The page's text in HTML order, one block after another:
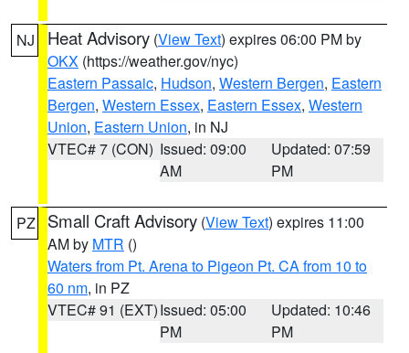
NJ Heat Advisory (View Text) expires 06:00 PM by
OKX (https://weather.gov/nyc)
Eastern Passaic, Hudson, Western Bergen, Eastern
Bergen, Western Essex, Eastern Essex, Western
Union, Eastern Union, in NJ
VTEC# 7 (CON) Issued: 09:00
AM
Updated: 07:59
PM
PZ Small Craft Advisory (View Text) expires 11:00
AM by MTR ()
Waters from Pt. Arena to Pigeon Pt. CA from 10 to
60 nm, in PZ
VTEC# 91 (EXT)Issued: 05:00
PM
Updated: 10:46
PM